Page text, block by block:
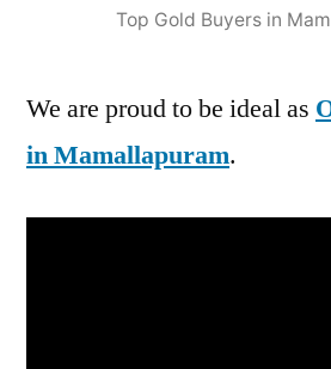
Top Gold Buyers in
We are proud to be ideal as
in Mamallapuram.